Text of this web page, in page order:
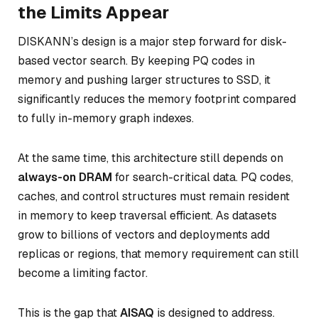
the Limits Appear
DISKANN’s design is a major step forward for disk-
based vector search. By keeping PQ codes in
memory and pushing larger structures to SSD, it
significantly reduces the memory footprint compared
to fully in-memory graph indexes.
At the same time, this architecture still depends on
always-on DRAM for search-critical data. PQ codes,
caches, and control structures must remain resident
in memory to keep traversal efficient. As datasets
grow to billions of vectors and deployments add
replicas or regions, that memory requirement can still
become a limiting factor.
This is the gap thatAISAQ is designed to address.